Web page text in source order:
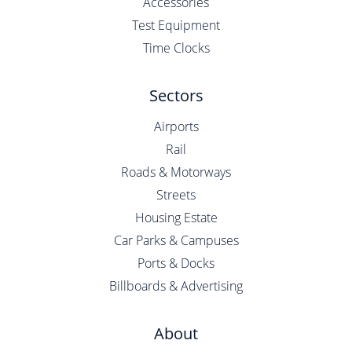
Test Equipment
Time Clocks
Sectors
Airports
Rail
Roads & Motorways
Streets
Housing Estate
Car Parks & Campuses
Ports & Docks
Billboards & Advertising
About